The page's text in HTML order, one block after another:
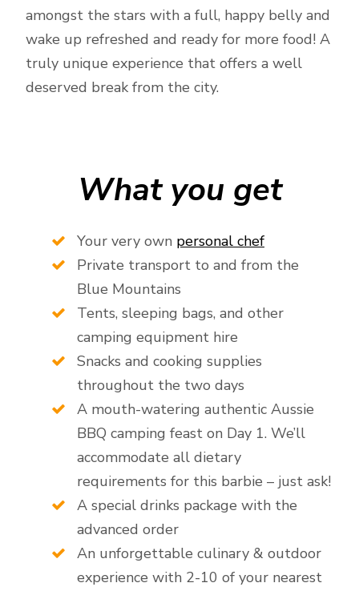
amongst the stars with a full, happy belly and
wake up refreshed and ready for more food! A
truly unique experience that offers a well
deserved break from the city.
What you get
Your very own personal chef
Private transport to and from the
Blue Mountains
Tents, sleeping bags, and other
camping equipment hire
Snacks and cooking supplies
throughout the two days
A mouth-watering authentic Aussie
BBQ camping feast on Day 1. We’ll
accommodate all dietary
requirements for this barbie – just ask!
A special drinks package with the
advanced order
An unforgettable culinary & outdoor
experience with 2-10 of your nearest